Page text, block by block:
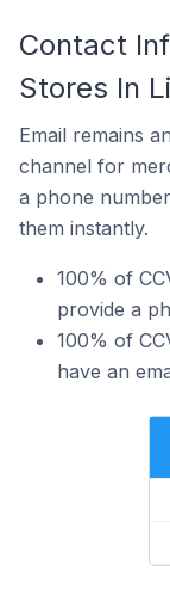
Contact
Stores In
Email remains
channel for
a phone
them instantly.
100% of
provide a
100% of
have an